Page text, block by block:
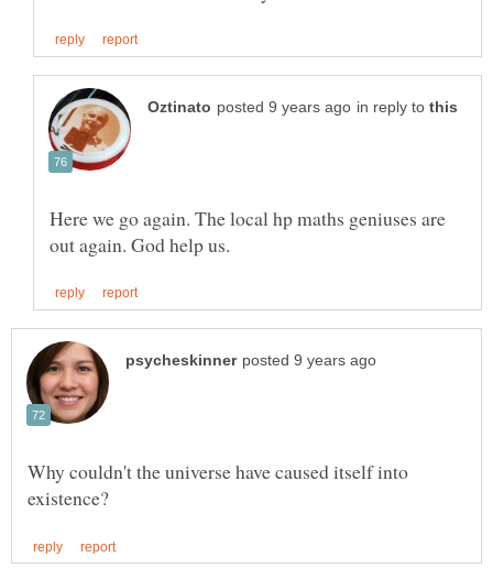
in reply to
Here we go again. The local hp maths geniuses are
Why couldn't the universe have caused itself into